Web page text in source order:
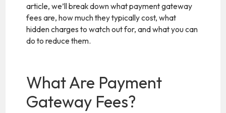
article, we’ll break down what payment gateway
fees are, how much they typically cost, what
hidden charges to watch out for, and what you can
do to reduce them.
What Are Payment
Gateway Fees?